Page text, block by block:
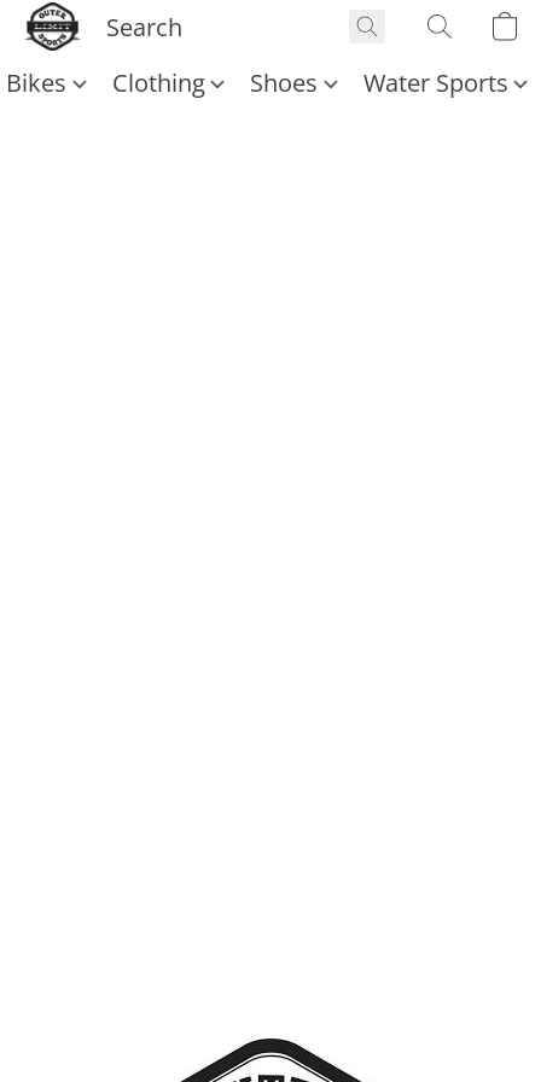
Bikes Clothing Shoes Water Sports